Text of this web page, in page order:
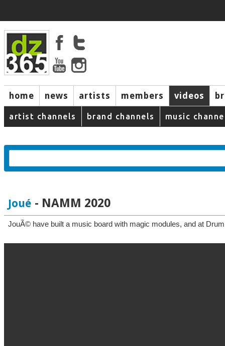
home news artists members videos
artist channels brand channels music
Joué - NAMM 2020
JouÃ© have built a music board with magic modules, and at